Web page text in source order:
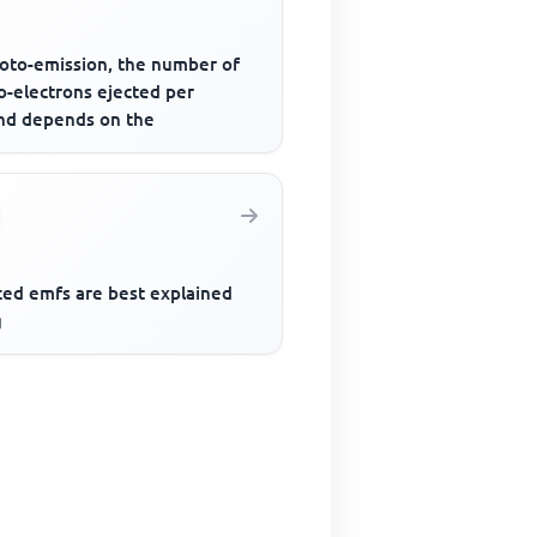
emission, the number of
electrons ejected per
depends on the
emfs are best explained